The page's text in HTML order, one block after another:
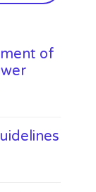
of